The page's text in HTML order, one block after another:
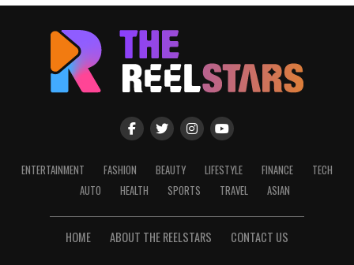
ENTERTAINMENT FASHION BEAUTY LIFESTYLE FINANCE
TECH
AUTO
HEALTH SPORTS TRAVEL ASIAN
HOME ABOUT THE REELSTARS CONTACT US